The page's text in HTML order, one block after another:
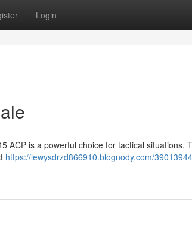
Login
ACP is a powerful choice for tactical situations.
https://lewysdrzd866910.blognody.com/